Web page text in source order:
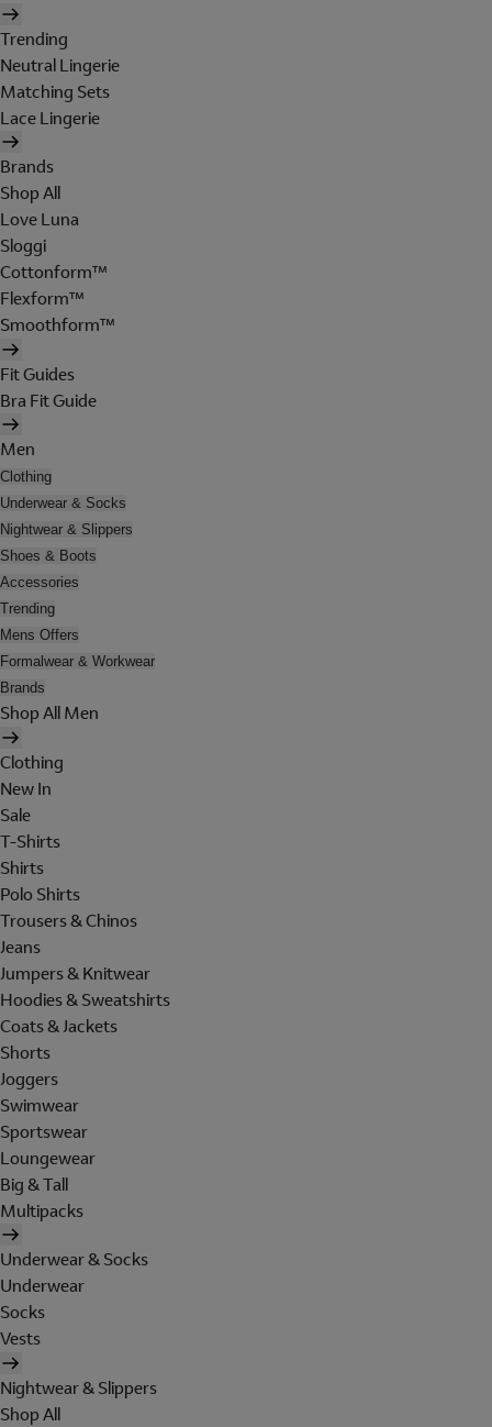
Trending
Neutral Lingerie
Matching Sets
Lace Lingerie
Brands
Shop All
Love Luna
Sloggi
Cottonform™
Flexform™
Smoothform™
Fit Guides
Bra Fit Guide
Men
Clothing
Underwear & Socks
Nightwear & Slippers
Shoes & Boots
Accessories
Trending
Mens Offers
Formalwear & Workwear
Brands
Shop All Men
Clothing
New In
Sale
T-Shirts
Shirts
Polo Shirts
Trousers & Chinos
Jeans
Jumpers & Knitwear
Hoodies & Sweatshirts
Coats & Jackets
Shorts
Joggers
Swimwear
Sportswear
Loungewear
Big & Tall
Multipacks
Underwear & Socks
Underwear
Socks
Vests
Nightwear & Slippers
Shop All